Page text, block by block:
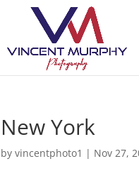
New York
byvincentphoto1 | Nov 27,